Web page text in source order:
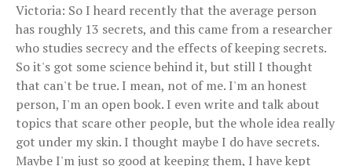
Victoria: So I heard recently that the average person
has roughly 13 secrets, and this came from a researcher
who studies secrecy and the effects of keeping secrets.
So it's got some science behind it, but still I thought
that can't be true. I mean, not of me. I'm an honest
person, I'm an open book. I even write and talk about
topics that scare other people, but the whole idea really
got under my skin. I thought maybe I do have secrets.
Maybe I'm just so good at keeping them, I have kept